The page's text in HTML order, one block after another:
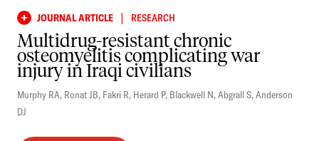
JOURNAL ARTICLE | RESEARCH
Multidrug-resistant chronic
osteomyelitis complicating war
injury in Iraqi civilians
Murphy RA, Ronat JB, Fakri R, Herard P, Blackwell N,Abgrall S,Anderson
DJ